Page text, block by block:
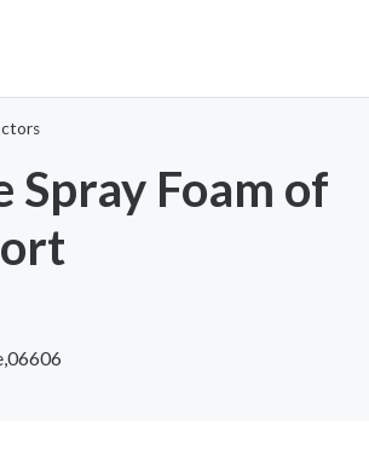
Spray Foam of